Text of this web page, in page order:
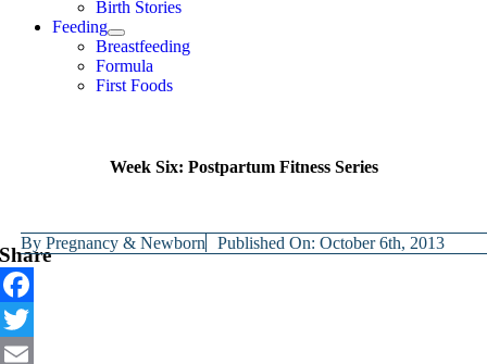
Birth Stories
Feeding
Breastfeeding
Formula
First Foods
Week Six: Postpartum Fitness Series
ByPregnancy & Newborn Published On: October 6th, 2013
Share
Facebook
Twitter